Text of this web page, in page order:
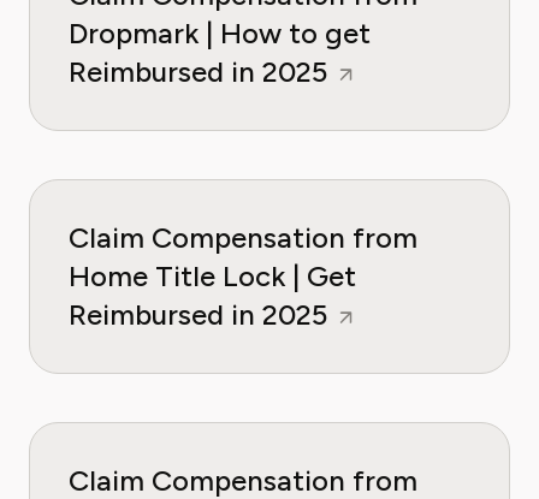
Dropmark | How to get
Reimbursed in 2025
Claim Compensation from
Home Title Lock | Get
Reimbursed in 2025
Claim Compensation from